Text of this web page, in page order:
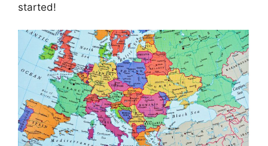
started!